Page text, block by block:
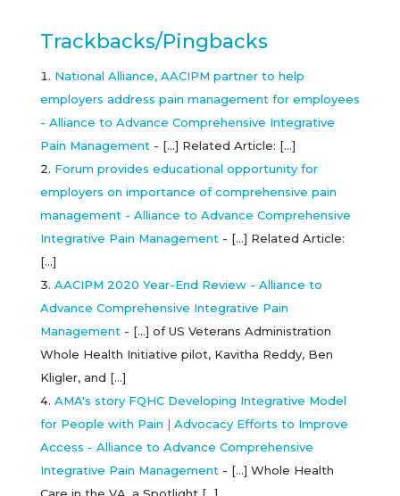
Trackbacks/Pingbacks
National Alliance, AACIPM partner to help
employers address pain management for employees
- Alliance to Advance Comprehensive Integrative
Pain Management - […] Related Article: […]
Forum provides educational opportunity for
employers on importance of comprehensive pain
management - Alliance to Advance Comprehensive
Integrative Pain Management - […] Related Article:
[…]
AACIPM 2020 Year-End Review - Alliance to
Advance Comprehensive Integrative Pain
Management - […] of US Veterans Administration
Whole Health Initiative pilot, Kavitha Reddy, Ben
Kligler, and […]
AMA's story FQHC Developing Integrative Model
for People with Pain | Advocacy Efforts to Improve
Access - Alliance to Advance Comprehensive
Integrative Pain Management - […] Whole Health